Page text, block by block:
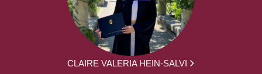
CLAIRE VALERIA HEIN-SALVI